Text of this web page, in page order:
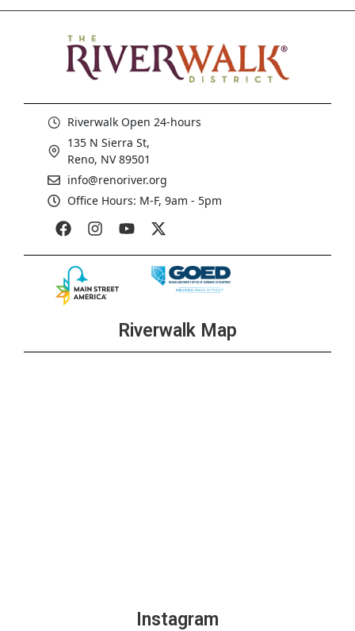
Riverwalk Open 24-hours
135 N Sierra St,
Reno, NV 89501
info@renoriver.org
Office Hours: M-F, 9am - 5pm
Riverwalk Map
Instagram